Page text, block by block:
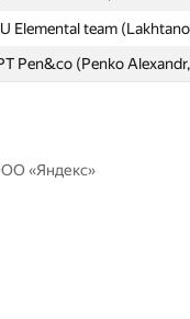
Elemental team
Pen&co (Penko
Elemental team
Pen&co (Penko
«Яндекс»